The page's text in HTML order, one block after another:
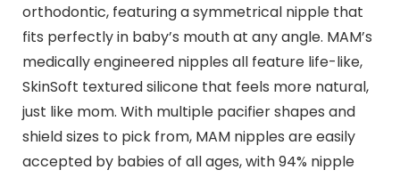
orthodontic, featuring a symmetrical nipple that
fits perfectly in baby’s mouth at any angle. MAM’s
medically engineered nipples all feature life-like,
SkinSoft textured silicone that feels more natural,
just like mom. With multiple pacifier shapes and
shield sizes to pick from, MAM nipples are easily
accepted by babies of all ages, with 94% nipple